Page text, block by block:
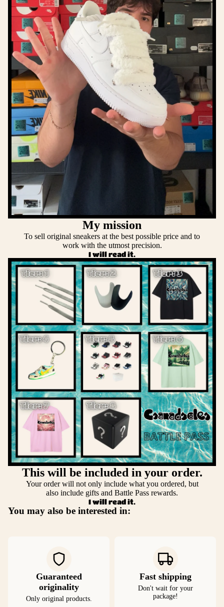
My mission
To sell original sneakers at the best possible price and to
work with the utmost precision.
I will read it.
This will be included in your order.
Your order will not only include what you ordered, but
also include gifts and Battle Pass rewards.
I will read it.
You may also be interested in:
Guaranteed
originality
Only original products.
Fast shipping
Don't wait for your
package!